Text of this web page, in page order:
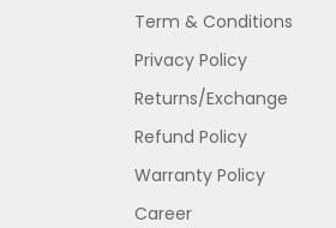
Term & Conditions
Privacy Policy
Returns/Exchange
Refund Policy
Warranty Policy
Career